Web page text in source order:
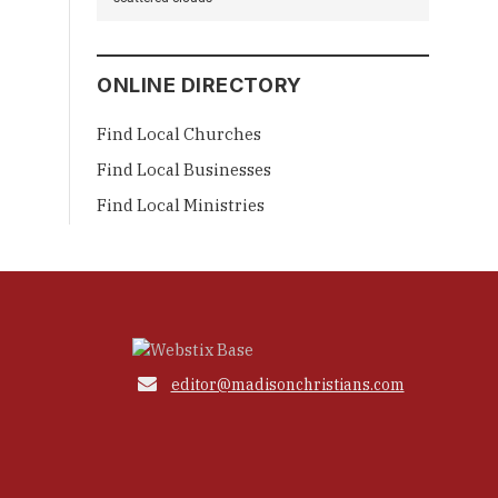
ONLINE DIRECTORY
Find Local Churches
Find Local Businesses
Find Local Ministries
 editor@madisonchristians.com